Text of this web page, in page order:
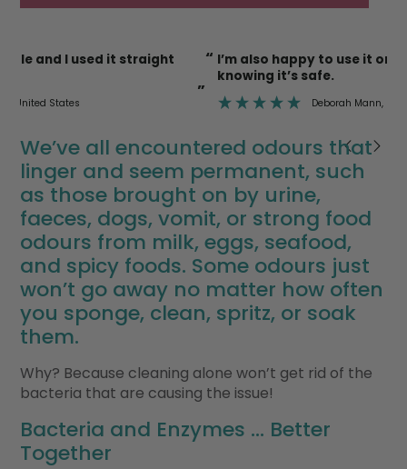
“ I’m also happy to use it on cat litter trays etc
, Newent
“
We’ve all encountered odours that
linger and seem permanent, such
as those brought on by urine,
faeces, dogs, vomit, or strong food
odours from milk, eggs, seafood,
and spicy foods. Some odours just
won’t go away no matter how often
you sponge, clean, spritz, or soak
them.
Why? Because cleaning alone won’t get rid of the
bacteria that are causing the issue!
Bacteria and Enzymes … Better
Together